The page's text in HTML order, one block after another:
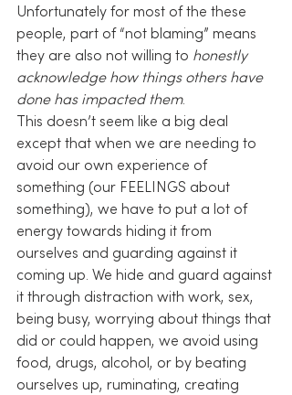
Unfortunately for most of the these
people, part of “not blaming” means
they are also not willing to honestly
acknowledge how things others have
done has impacted them.
This doesn’t seem like a big deal
except that when we are needing to
avoid our own experience of
something (our FEELINGS about
something), we have to put a lot of
energy towards hiding it from
ourselves and guarding against it
coming up. We hide and guard against
it through distraction with work, sex,
being busy, worrying about things that
did or could happen, we avoid using
food, drugs, alcohol, or by beating
ourselves up, ruminating, creating